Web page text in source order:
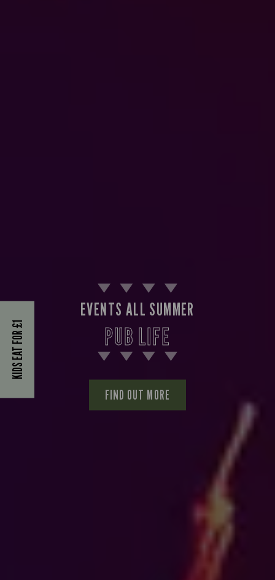
KIDS EAT FOR £1
EVENTS ALL SUMMER
PUB LIFE
FIND OUT MORE